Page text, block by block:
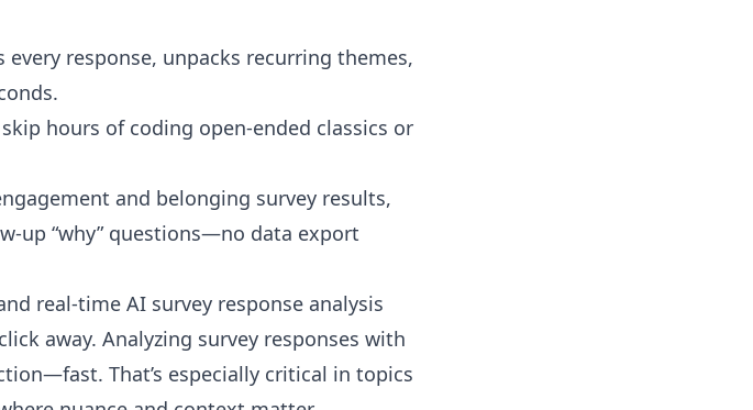
every response, unpacks recurring themes,
hours of coding open-ended classics or
and belonging survey results,
up “why” questions—no data export
real-time AI survey response analysis
away. Analyzing survey responses with
That’s especially critical in topics